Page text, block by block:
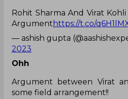
Rohit Sharma And Virat
Argument https://t.co/
— ashish gupta
2023
Ohh
Argument between Virat
some field arrangement!!